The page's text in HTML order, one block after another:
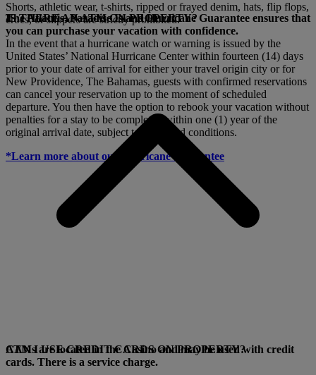
Shorts, athletic wear, t-shirts, ripped or frayed denim, hats, flip flops,
crocs, or slippers are strictly prohibited.
The Atlantis, Paradise Island Hurricane Guarantee ensures that
you can purchase your vacation with confidence.
In the event that a hurricane watch or warning is issued by the
United States’ National Hurricane Center within fourteen (14) days
prior to your date of arrival for either your travel origin city or for
New Providence, The Bahamas, guests with confirmed reservations
can cancel your reservation up to the moment of scheduled
departure. You then have the option to rebook your vacation without
penalties for a stay to be completed within one (1) year of the
original arrival date, subject to terms and conditions.
*Learn more about our Hurricane Guarantee
IS THERE AN ATM ON PROPERTY?
ATMs are located in the Casino and may be used with credit
cards. There is a service charge.
CAN I USE CREDIT CARDS ON PROPERTY?